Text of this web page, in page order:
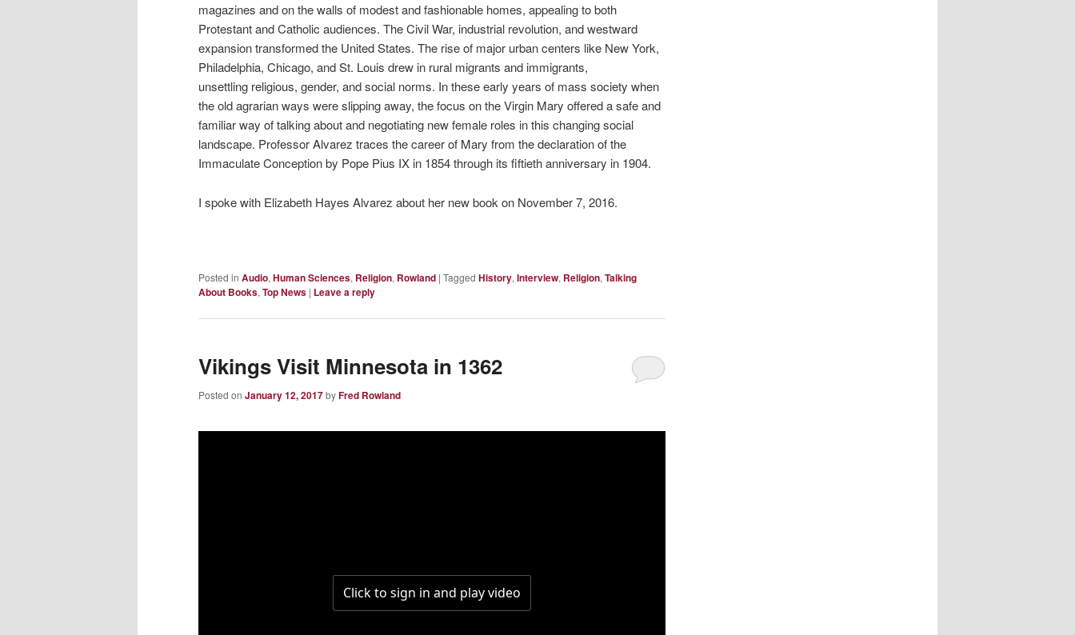
magazines and on the walls of modest and fashionable homes, appealing to both
Protestant and Catholic audiences. The Civil War, industrial revolution, and westward
expansion transformed the United States. The rise of major urban centers like New York,
Philadelphia, Chicago, and St. Louis drew in rural migrants and immigrants,
unsettling religious, gender, and social norms. In these early years of mass society when
the old agrarian ways were slipping away, the focus on the Virgin Mary offered a safe and
familiar way of talking about and negotiating new female roles in this changing social
landscape. Professor Alvarez traces the career of Mary from the declaration of the
Immaculate Conception by Pope Pius IX in 1854 through its fiftieth anniversary in 1904.
I spoke with Elizabeth Hayes Alvarez about her new book on November 7, 2016.
Posted in Audio, Human Sciences, Religion, Rowland | Tagged History, Interview, Religion, Talking
About Books, Top News | Leave a reply
Vikings Visit Minnesota in 1362
Posted on January 12, 2017byFred Rowland